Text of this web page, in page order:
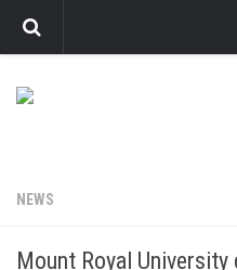
Sports
NEWS
Mount Royal